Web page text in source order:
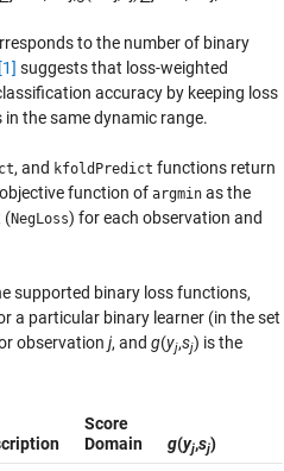
to the number of binary
[1] suggests that loss-weighted
accuracy by keeping loss
in the same dynamic range.
, and kfoldPredict functions return
function ofargmin as the
(NegLoss) for each observation and
supported binary loss functions,
a particular binary learner (in the set
observationj, andg(yj,sj) is the
Score
Domain
g(yj,sj)